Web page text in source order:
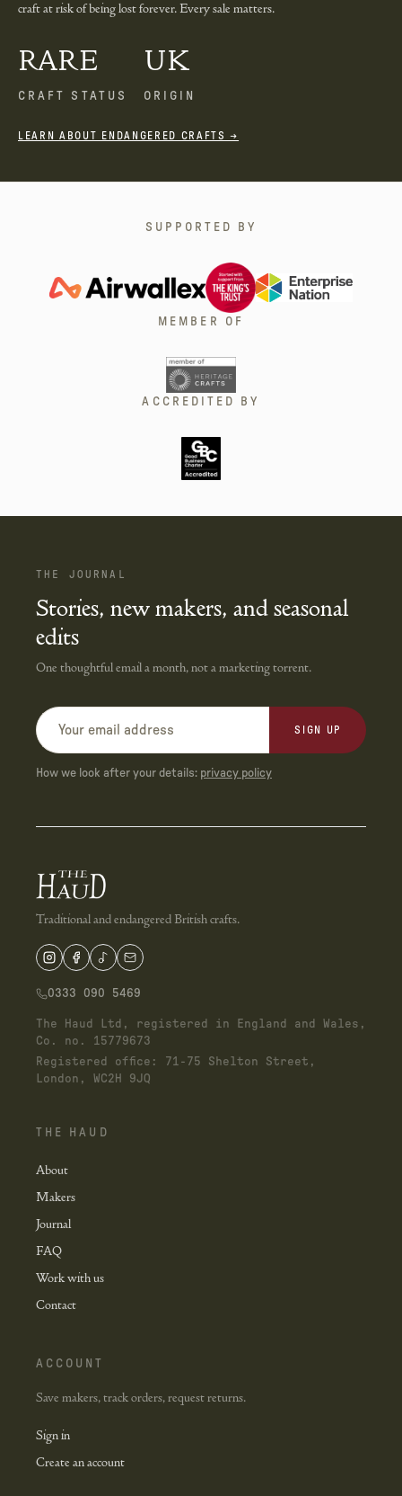
craft at risk of being lost forever. Every sale matters.
RARE
CRAFT STATUS
UK
ORIGIN
LEARN ABOUT ENDANGERED CRAFTS →
SUPPORTED BY
MEMBER OF
ACCREDITED BY
THE JOURNAL
Stories, new makers, and seasonal
edits
One thoughtful email a month, not a marketing torrent.
SIGN UP
How we look after your details: privacy policy
Traditional and endangered British crafts.
0333 090 5469
The Haud Ltd, registered in England and Wales,
Co. no. 15779673
Registered office: 71-75 Shelton Street,
London, WC2H 9JQ
THE HAUD
About
Makers
Journal
FAQ
Work with us
Contact
ACCOUNT
Save makers, track orders, request returns.
Sign in
Create an account